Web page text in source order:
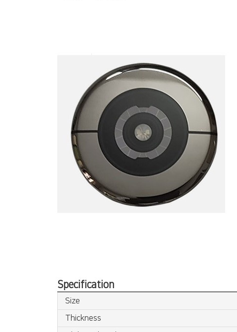
Specification
Size
Thickness